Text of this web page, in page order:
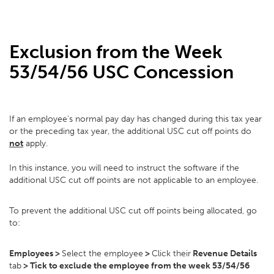
Exclusion from the Week
53/54/56 USC Concession
If an employee's normal pay day has changed during this tax year
or the preceding tax year, the additional USC cut off points do
not apply.
In this instance, you will need to instruct the software if the
additional USC cut off points are not applicable to an employee.
To prevent the additional USC cut off points being allocated, go
to:
Employees > Select the employee >Click their Revenue Details
tab> Tick to exclude the employee from the week 53/54/56